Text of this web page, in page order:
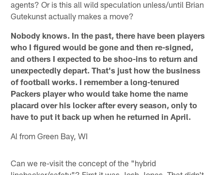
agents? Or is this all wild speculation unless/until Brian
Gutekunst actually makes a move?
Nobody knows. In the past, there have been players
who I figured would be gone and then re-signed,
and others I expected to be shoo-ins to return and
unexpectedly depart. That's just how the business
of football works. I remember a long-tenured
Packers player who would take home the name
placard over his locker after every season, only to
have to put it back up when he returned in April.
Al from Green Bay, WI
Can we re-visit the concept of the "hybrid